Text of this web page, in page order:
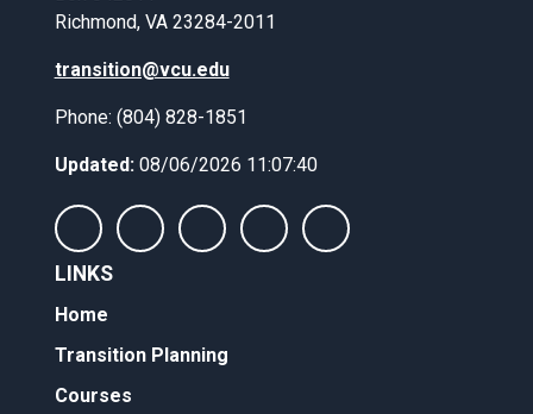
Richmond, VA 23284-2011
transition@vcu.edu
Phone: (804) 828-1851
Updated: 08/06/2026 11:07:40
LINKS
Home
Transition Planning
Courses